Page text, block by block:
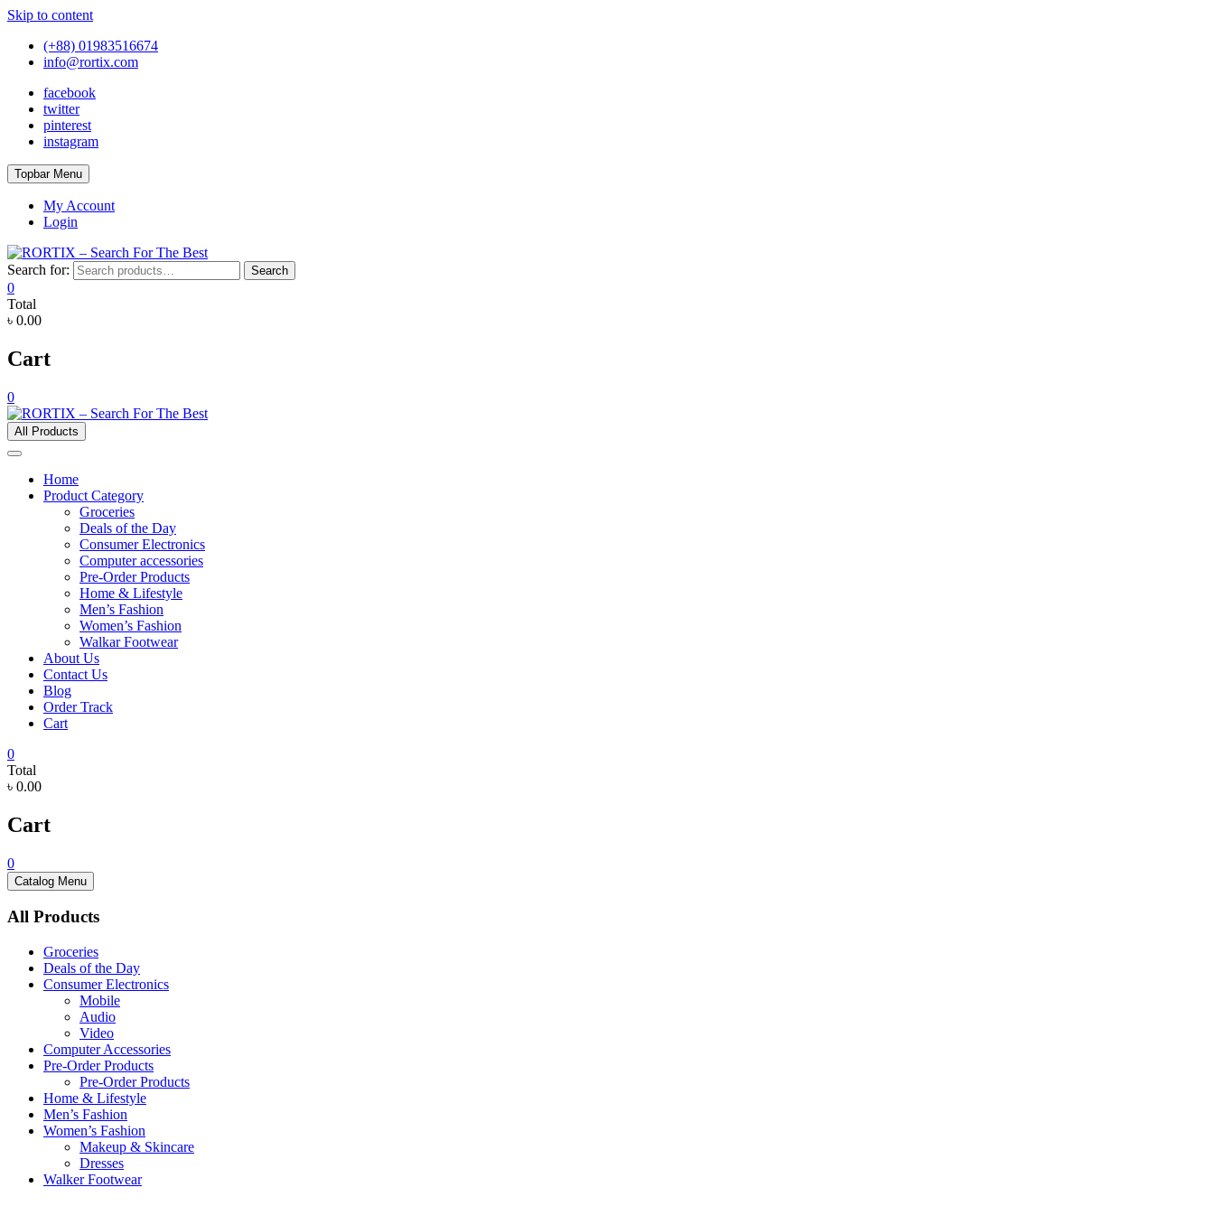
Skip to content
(+88) 01983516674
info@rortix.com
facebook
twitter
pinterest
instagram
Topbar Menu
My Account
Login
Search for: Search
0
Total
৳ 0.00
Cart
0
All Products
Home
Product Category
Groceries
Deals of the Day
Consumer Electronics
Computer accessories
Pre-Order Products
Home & Lifestyle
Men’s Fashion
Women’s Fashion
Walkar Footwear
About Us
Contact Us
Blog
Order Track
Cart
0
Total
৳ 0.00
Cart
0
Catalog Menu
All Products
Groceries
Deals of the Day
Consumer Electronics
Mobile
Audio
Video
Computer Accessories
Pre-Order Products
Pre-Order Products
Home & Lifestyle
Men’s Fashion
Women’s Fashion
Makeup & Skincare
Dresses
Walker Footwear